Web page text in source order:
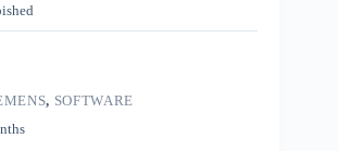
, SOFTWARE